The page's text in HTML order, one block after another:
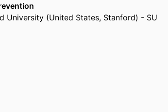
University (United States, Stanford) - SU